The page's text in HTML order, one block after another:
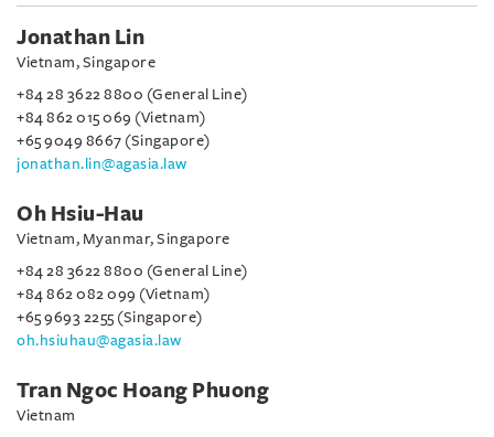
Jonathan Lin
Vietnam, Singapore
+84 28 3622 8800 (General Line)
+84 862 015 069 (Vietnam)
+65 9049 8667 (Singapore)
jonathan.lin@agasia.law
Oh Hsiu-Hau
Vietnam, Myanmar, Singapore
+84 28 3622 8800 (General Line)
+84 862 082 099 (Vietnam)
+65 9693 2255 (Singapore)
oh.hsiuhau@agasia.law
Tran Ngoc Hoang Phuong
Vietnam